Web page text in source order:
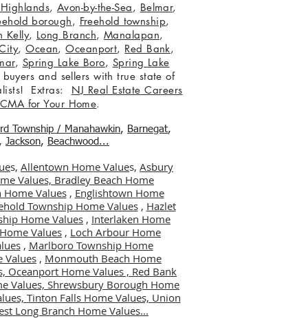
, Avon-by-the-Sea, Belmar,
borough, Freehold township,
Kelly, Long Branch, Manalapan,
,Ocean,Oceanport, Red Bank,
, Spring Lake Boro, Spring Lake
and sellers with true state of
Extras: NJ Real Estate Careers
for Your Home.
Township / Manahawkin, Barnegat,
Jackson, Beachwood...
s, Allentown Home Values, Asbury
Values, Bradley Beach Home
Home Values, Englishtown Home
Township Home Values, Hazlet
Home Values , Interlaken Home
Values , Loch Arbour Home
, Marlboro Township Home
Values , Monmouth Beach Home
Oceanport Home Values , Red Bank
Values, Shrewsbury Borough Home
Tinton Falls Home Values, Union
Long Branch Home Values...